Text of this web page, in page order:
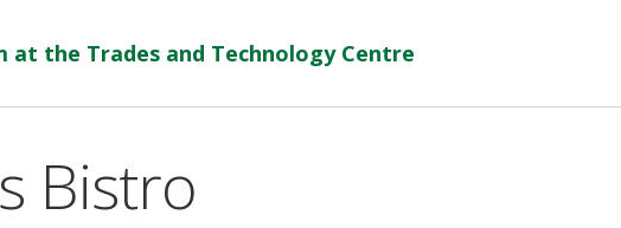
at the Trades and Technology Centre
Bistro